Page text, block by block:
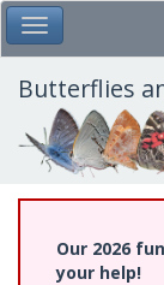
Skip
to
main
content
Toggle Main
Butterflies
Our 2026
your help!